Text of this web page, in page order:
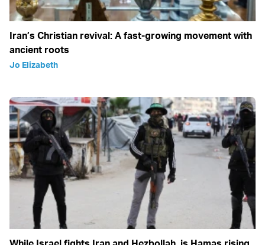
Iran’s Christian revival: A fast-growing movement with
ancient roots
Jo Elizabeth